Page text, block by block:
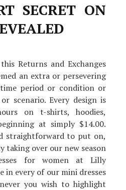
SECRET ON
Returns and Exchanges
an extra or persevering
period or condition or
scenario. Every design is
on t-shirts, hoodies,
at simply $14.00.
straightforward to put on,
taking over our new season
for women at Lilly
in every of our mini dresses
you wish to highlight